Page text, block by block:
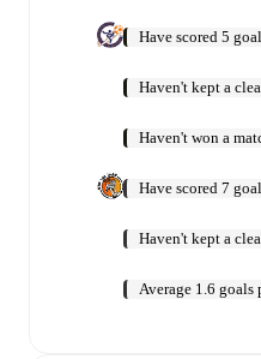
Have scored 5
Haven't kept a
Haven't won a
Have scored 7
Haven't kept a
Average 1.6 goals